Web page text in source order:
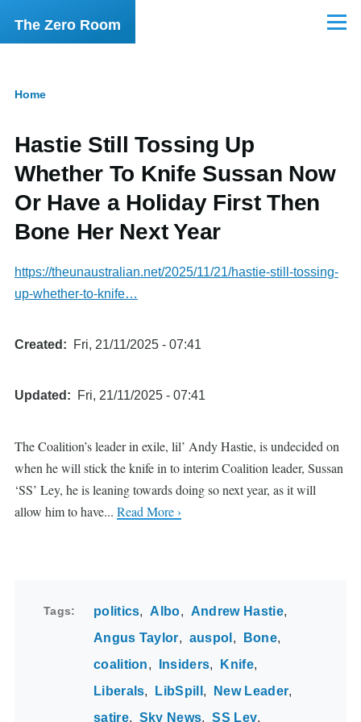
Skip to main content
The Zero Room Menu
Home
Hastie Still Tossing Up
Whether To Knife Sussan Now
Or Have a Holiday First Then
Bone Her Next Year
https://theunaustralian.net/2025/11/21/hastie-still-tossing-
up-whether-to-knife…
Created Fri, 21/11/2025 - 07:41
Updated Fri, 21/11/2025 - 07:41
The Coalition’s leader in exile, lil’ Andy Hastie, is undecided on
when he will stick the knife in to interim Coalition leader, Sussan
‘SS’ Ley, he is leaning towards doing so next year, as it will
allow him to have... Read More ›
Tags politics Albo
Andrew Hastie
Angus Taylor
auspol
Bone
coalition
Insiders
Knife
Liberals
LibSpill
New Leader
satire
Sky News SS Ley